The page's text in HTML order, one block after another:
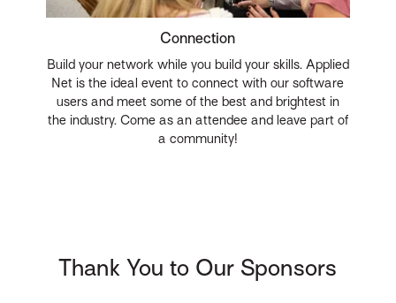
Connection
Build your network while you build your skills. Applied
Net is the ideal event to connect with our software
users and meet some of the best and brightest in
the industry. Come as an attendee and leave part of
a community!
Thank You to Our Sponsors